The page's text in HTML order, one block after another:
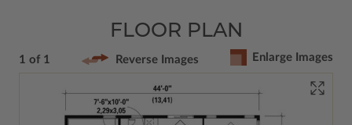
FLOOR PLAN
1 of 1 Reverse Images Enlarge Images